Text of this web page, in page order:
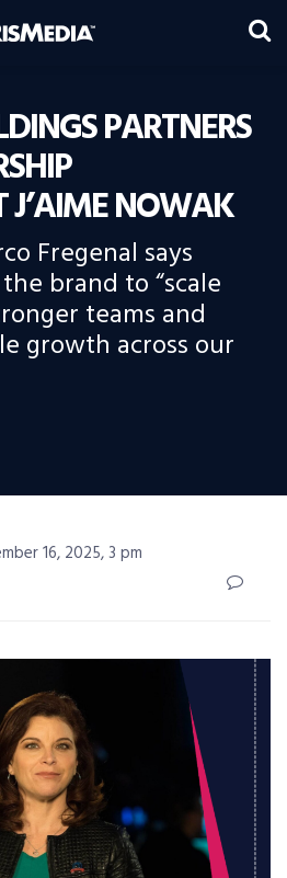
PARTNERS
J’AIME NOWAK
Fregenal says
brand to “scale
teams and
growth across our
16, 2025, 3 pm